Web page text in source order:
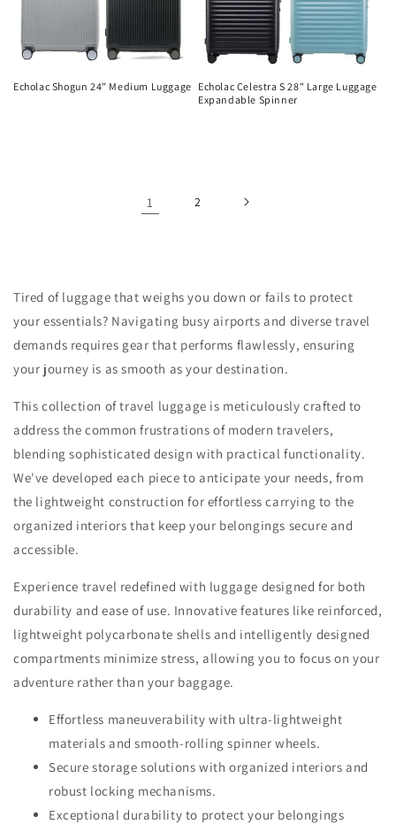
Echolac Shogun 24" Medium Luggage Echolac Celestra S 28" Large Luggage
Expandable Spinner
1 2
Tired of luggage that weighs you down or fails to protect
your essentials? Navigating busy airports and diverse travel
demands requires gear that performs flawlessly, ensuring
your journey is as smooth as your destination.
This collection of travel luggage is meticulously crafted to
address the common frustrations of modern travelers,
blending sophisticated design with practical functionality.
We've developed each piece to anticipate your needs, from
the lightweight construction for effortless carrying to the
organized interiors that keep your belongings secure and
accessible.
Experience travel redefined with luggage designed for both
durability and ease of use. Innovative features like reinforced,
lightweight polycarbonate shells and intelligently designed
compartments minimize stress, allowing you to focus on your
adventure rather than your baggage.
Effortless maneuverability with ultra-lightweight
materials and smooth-rolling spinner wheels.
Secure storage solutions with organized interiors and
robust locking mechanisms.
Exceptional durability to protect your belongings